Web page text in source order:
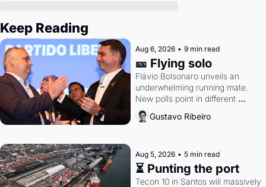
Keep Reading
Aug 6, 2026 • 9 min read
🎫 Flying solo
Flávio Bolsonaro unveils an
underwhelming running mate.
New polls point in different
directions. Federal probes rattle
Lula and Alcolumbre.
Gustavo Ribeiro
Aug 5, 2026 • 5 min read
⏳ Punting the port
Tecon 10 in Santos will massively